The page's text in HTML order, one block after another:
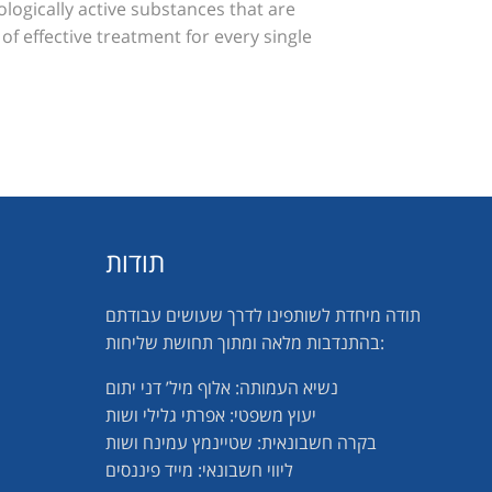
active substances that are
effective treatment for every single
תודות
תודה מיחדת לשותפינו לדרך שעושים עבודתם
בהתנדבות מלאה ומתוך תחושת שליחות:
נשיא העמותה: אלוף מיל’ דני יתום
יעוץ משפטי: אפרתי גלילי ושות
בקרה חשבונאית: שטיינמץ עמינח ושות
ליווי חשבונאי: מייד פיננסים